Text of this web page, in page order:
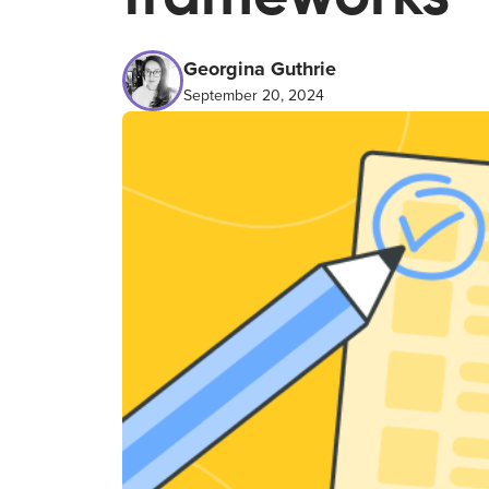
Georgina Guthrie
September 20, 2024